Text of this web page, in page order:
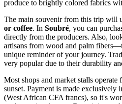
produce to brightly colored fabrics
The main souvenir from this trip will
or coffee. In Soubré, you can
directly from the producers. Also,
artisans from wood and palm
unique reminder of your journey.
very popular due to their durability
Most shops and market stalls
sunset. Payment is made exclusively
(West African CFA francs), so it's